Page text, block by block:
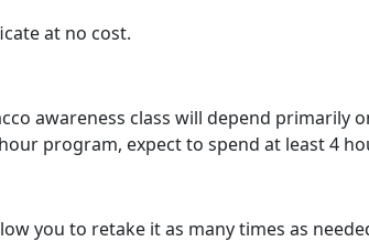
at no cost.
awareness class will depend primarily
program, expect to spend at least 4
you to retake it as many times as